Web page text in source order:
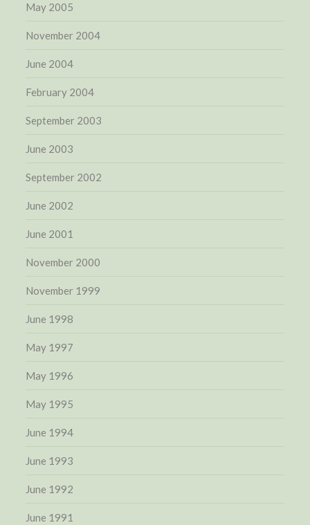
May 2005
November 2004
June 2004
February 2004
September 2003
June 2003
September 2002
June 2002
June 2001
November 2000
November 1999
June 1998
May 1997
May 1996
May 1995
June 1994
June 1993
June 1992
June 1991